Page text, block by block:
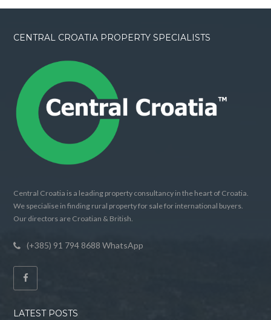
CENTRAL CROATIA PROPERTY SPECIALISTS
Central Croatia is a leading property consultancy in the heart of Croatia.
We specialise in finding rural property for sale for international buyers.
Our directors are Croatian & British.
(+385) 91 794 8688 WhatsApp
LATEST POSTS